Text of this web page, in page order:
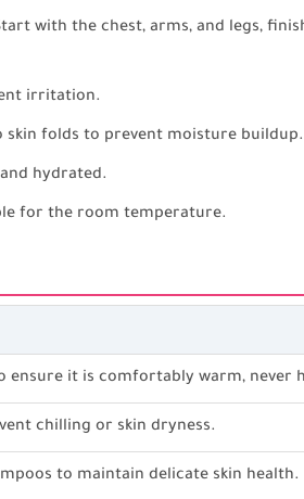
with the chest, arms, and legs,
irritation.
folds to prevent moisture buildup.
hydrated.
for the room temperature.
ensure it is comfortably warm, never
chilling or skin dryness.
to maintain delicate skin health.